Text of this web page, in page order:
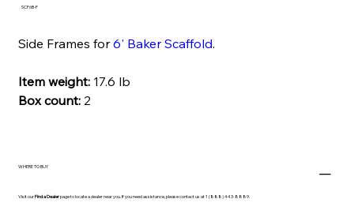
SKU
SCF6B-F
Side Frames for6' Baker Scaffold.
Item weight: 17.6 lb
Box count:2
WHERE TO BUY
Visit ourFind a Dealerpage to locate a dealer near you. If you need assistance, please contact us at 1 (888) 443-8889.